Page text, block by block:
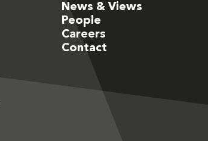
News & Views
People
Careers
Contact